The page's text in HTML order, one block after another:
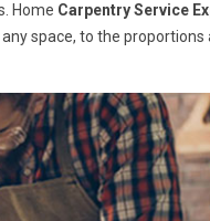
Home Carpentry Service
space, to the proportions